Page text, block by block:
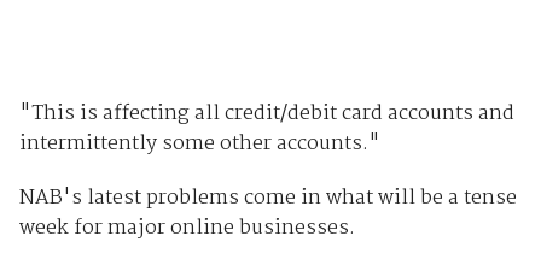
"This is affecting all credit/debit card accounts and
intermittently some other accounts."
NAB's latest problems come in what will be a tense
week for major online businesses.